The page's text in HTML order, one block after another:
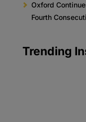
Oxford
Fourth
Trending